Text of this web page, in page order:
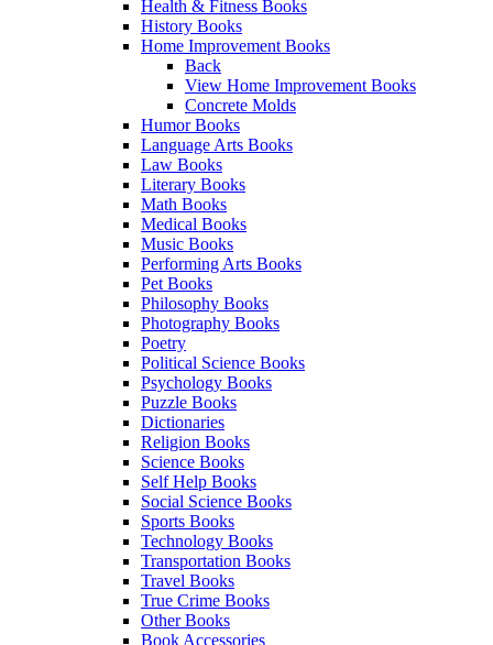
Health & Fitness Books
History Books
Home Improvement Books
Back
View Home Improvement Books
Concrete Molds
Humor Books
Language Arts Books
Law Books
Literary Books
Math Books
Medical Books
Music Books
Performing Arts Books
Pet Books
Philosophy Books
Photography Books
Poetry
Political Science Books
Psychology Books
Puzzle Books
Dictionaries
Religion Books
Science Books
Self Help Books
Social Science Books
Sports Books
Technology Books
Transportation Books
Travel Books
True Crime Books
Other Books
Book Accessories